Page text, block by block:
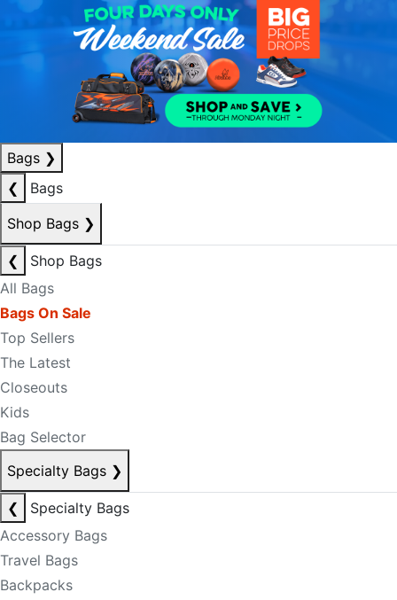
Bags ❯
❮
Bags
Shop Bags ❯
❮
Shop Bags
All Bags
Bags On Sale
Top Sellers
The Latest
Closeouts
Kids
Bag Selector
Specialty Bags ❯
❮
Specialty Bags
Accessory Bags
Travel Bags
Backpacks